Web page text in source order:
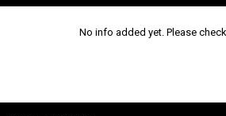
No info added yet. Please